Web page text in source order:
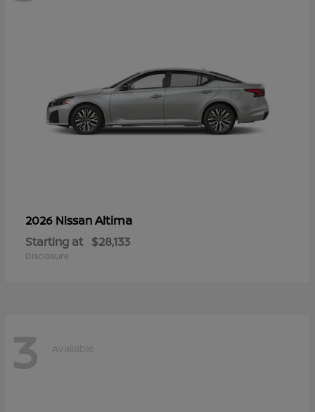
2026 NissanAltima
Starting at $28,133
Disclosure
3 Available